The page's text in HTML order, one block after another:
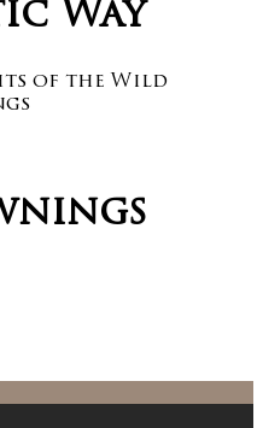
Way
of the Wild